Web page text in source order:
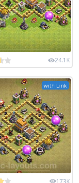
24.1K
with Link
173K